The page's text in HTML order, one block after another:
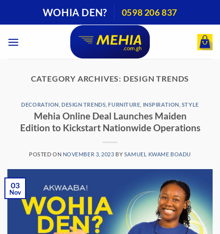
WOHIA DEN? 0598 206 837
CATEGORY ARCHIVES: DESIGN TRENDS
DECORATION ,DESIGN TRENDS ,FURNITURE INSPIRATION STYLE
Mehia Online Deal Launches Maiden
Edition to Kickstart Nationwide Operations
POSTED ON NOVEMBER 3, 2023 BY SAMUEL KWAME BOADU
03
Nov